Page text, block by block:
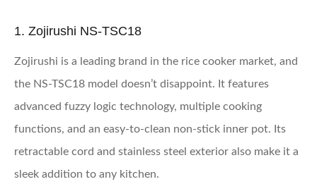
1. Zojirushi NS-TSC18
Zojirushi is a leading brand in the rice cooker market, and
the NS-TSC18 model doesn’t disappoint. It features
advanced fuzzy logic technology, multiple cooking
functions, and an easy-to-clean non-stick inner pot. Its
retractable cord and stainless steel exterior also make it a
sleek addition to any kitchen.